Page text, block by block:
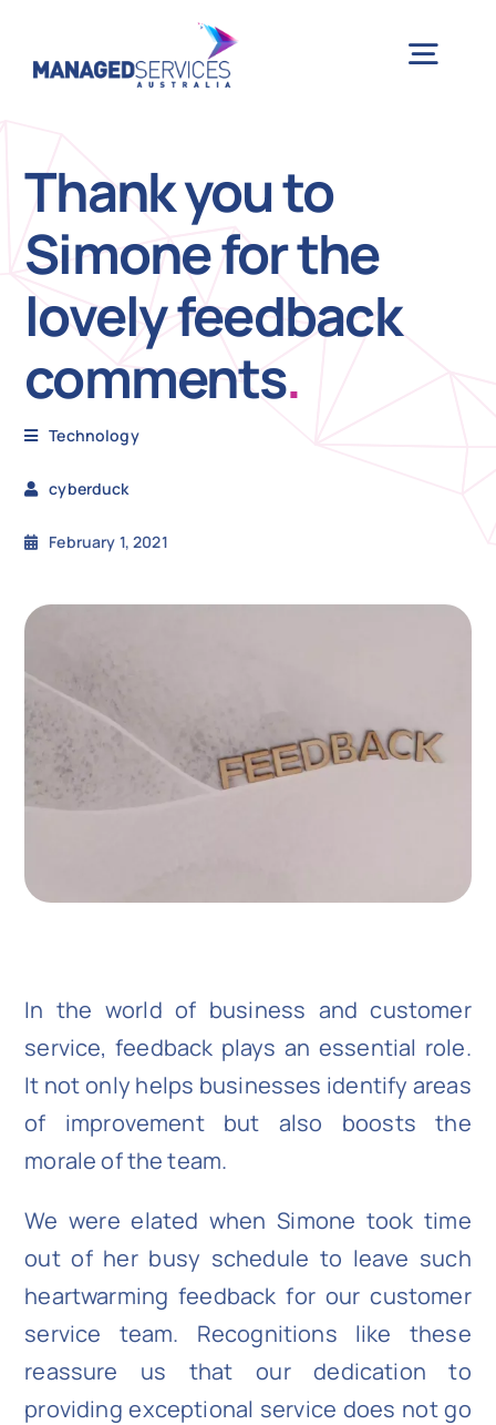
Thank you to
Simone for the
lovely feedback
comments.
Technology
cyberduck
February 1, 2021
In the world of business and customer
service, feedback plays an essential role.
It not only helps businesses identify areas
of improvement but also boosts the
morale of the team.
We were elated when Simone took time
out of her busy schedule to leave such
heartwarming feedback for our customer
service team. Recognitions like these
reassure us that our dedication to
providing exceptional service does not go